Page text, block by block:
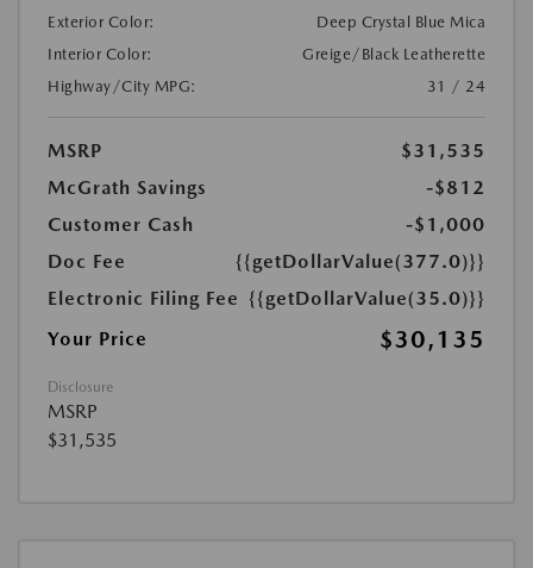
Exterior Color:
Deep Crystal Blue Mica
Interior Color:
Greige/Black Leatherette
Highway/City MPG:
31 / 24
MSRP
$31,535
McGrath Savings
-$812
Customer Cash
-$1,000
Doc Fee
{{getDollarValue(377.0)}}
Electronic Filing Fee {{getDollarValue(35.0)}}
Your Price
$30,135
Disclosure
MSRP
$31,535